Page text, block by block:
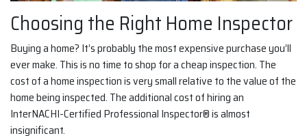
Choosing the Right Home Inspector
Buying a home? It’s probably the most expensive purchase you’ll
ever make. This is no time to shop for a cheap inspection. The
cost of a home inspection is very small relative to the value of the
home being inspected. The additional cost of hiring an
InterNACHI-Certified Professional Inspector® is almost
insignificant.